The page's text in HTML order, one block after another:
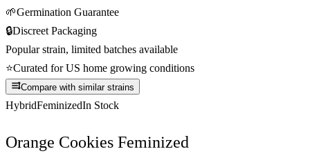
🌱Germination Guarantee
🔒Discreet Packaging
Popular strain, limited batches available
⭐Curated for US home growing conditions
Compare with similar strains
HybridFeminizedIn Stock
Orange Cookies Feminized